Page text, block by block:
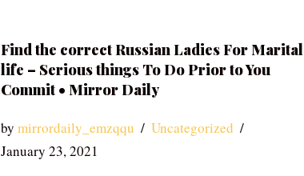
Find the correct Russian Ladies For Marital
life – Serious things To Do Prior to You
Commit • Mirror Daily
by mirrordaily_emzqqu
Uncategorized
January 23, 2021